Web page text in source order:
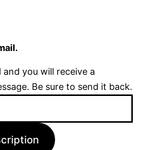
and you will receive a
Be sure to send it back.